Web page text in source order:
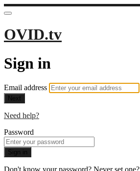
OVID.tv
Sign in
Email address
Next
Need help?
Password
Sign in